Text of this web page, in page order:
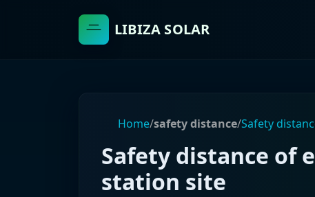
LIBIZA SOLAR
Home/safety distance/Safety
Safety distance of
station site